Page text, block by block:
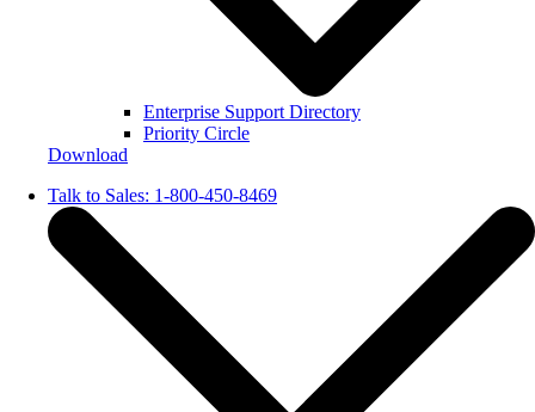
Enterprise Support Directory
Priority Circle
Download
Talk to Sales: 1-800-450-8469